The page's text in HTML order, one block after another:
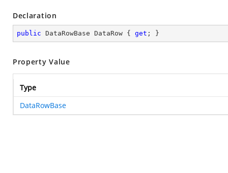
Declaration
public DataRowBase DataRow { get ; }
Property Value
Type
DataRowBase